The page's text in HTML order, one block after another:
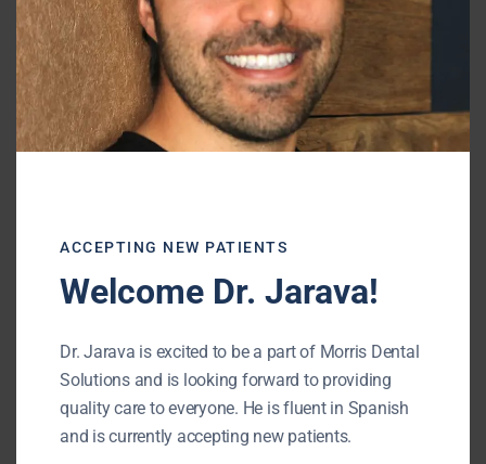
What is a Cosmetic Dentist? | Buffalo
Grove IL Dentist
June 1, 2022
Despite popular belief, there is no
official dental specialty for cosmetic
ACCEPTING NEW PATIENTS
Welcome Dr. Jarava!
Dr. Jarava is excited to be a part of Morris Dental
Solutions and is looking forward to providing
quality care to everyone. He is fluent in Spanish
and is currently accepting new patients.